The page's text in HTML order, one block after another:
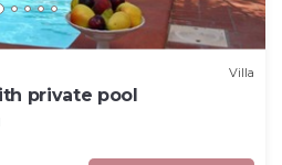
Villa
private pool